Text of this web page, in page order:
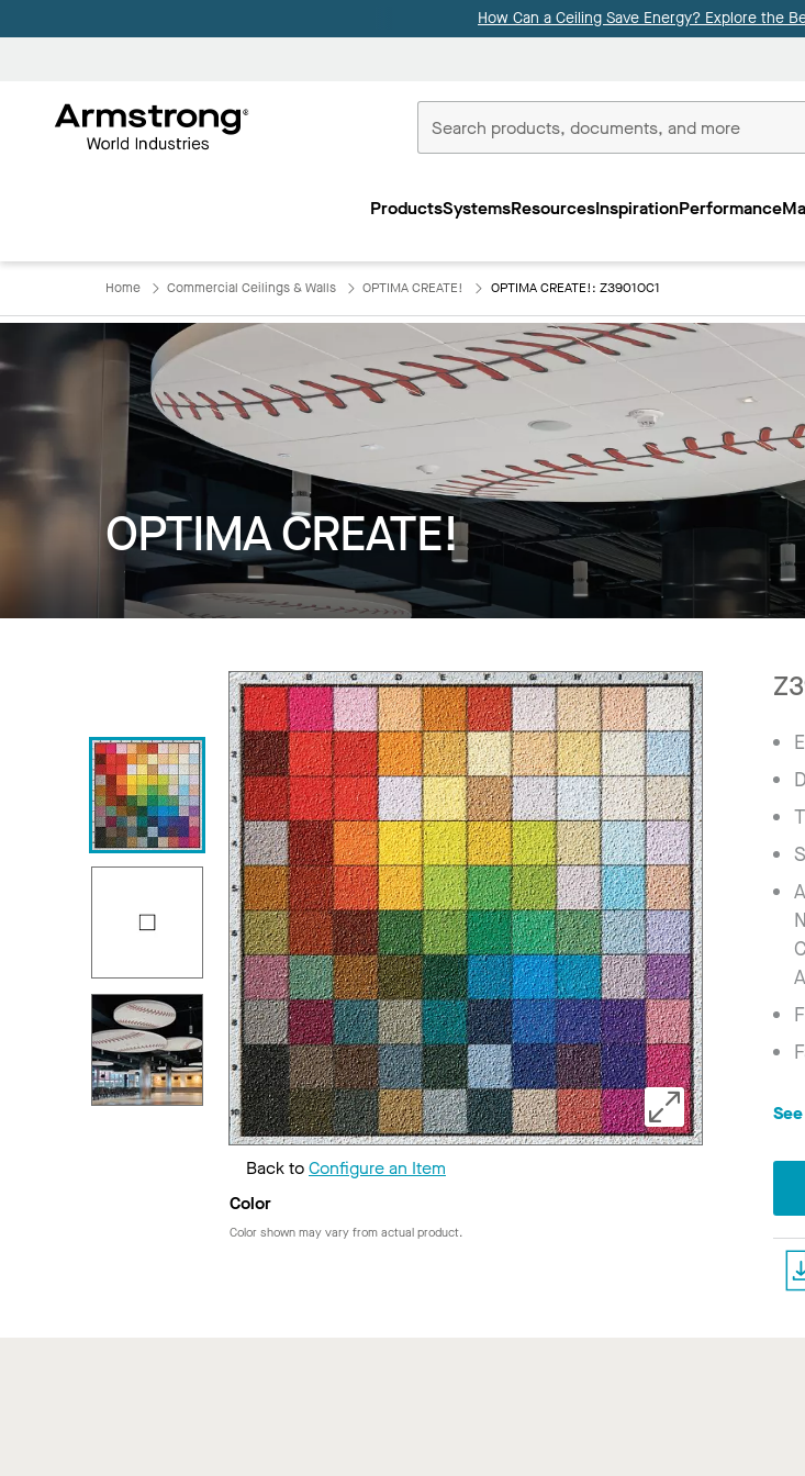
How Can a Ceiling Save Energy? Explore the
Commercial
ProductsSystemsResourcesInspirationPerformance
Home Commercial Ceilings & Walls OPTIMA CREATE! OPTIMA CREATE!: Z3901OC1
OPTIMA CREATE!
Back toConfigure an Item
Color
Color shown may vary from actual product.